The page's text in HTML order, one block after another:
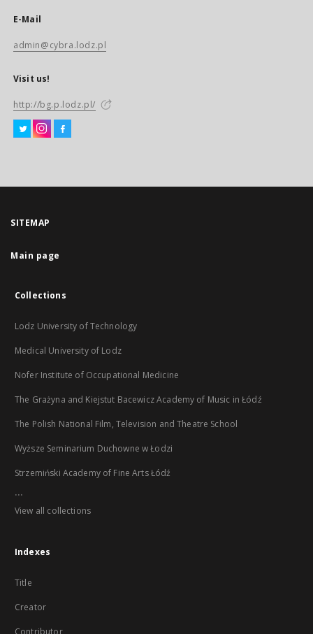
E-Mail
admin@cybra.lodz.pl
Visit us!
http://bg.p.lodz.pl/
SITEMAP
Main page
Collections
Lodz University of Technology
Medical University of Lodz
Nofer Institute of Occupational Medicine
The Grażyna and Kiejstut Bacewicz Academy of Music in Łódź
The Polish National Film, Television and Theatre School
Wyższe Seminarium Duchowne w Łodzi
Strzemiński Academy of Fine Arts Łódź
...
View all collections
Indexes
Title
Creator
Contributor